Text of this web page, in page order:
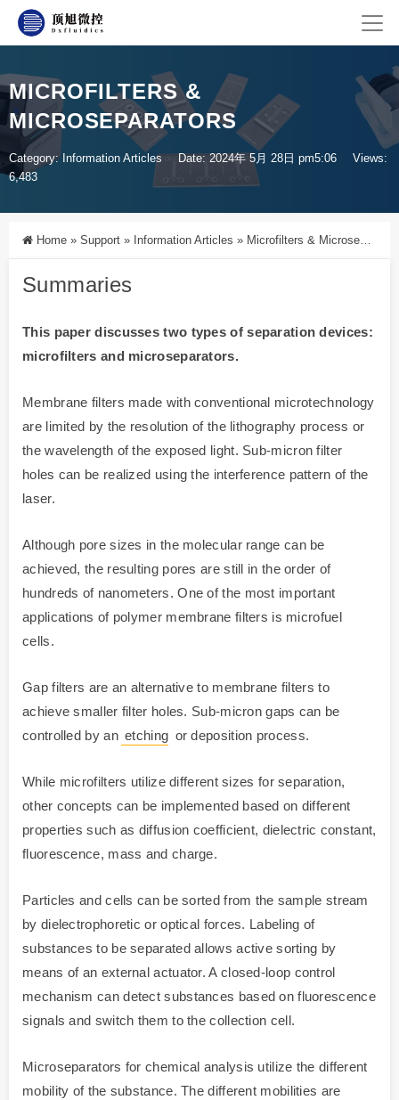
MICROFILTERS &
MICROSEPARATORS
Category: Information Articles Date: 2024年 5月 28日 pm5:06
Views:
6,483
Home » Support » Information Articles » Microfilters & Microseparators
Summaries
This paper discusses two types of separation devices:
microfilters and microseparators.
Membrane filters made with conventional microtechnology
are limited by the resolution of the lithography process or
the wavelength of the exposed light. Sub-micron filter
holes can be realized using the interference pattern of the
laser.
Although pore sizes in the molecular range can be
achieved, the resulting pores are still in the order of
hundreds of nanometers. One of the most important
applications of polymer membrane filters is microfuel
cells.
Gap filters are an alternative to membrane filters to
achieve smaller filter holes. Sub-micron gaps can be
controlled by an etching or deposition process.
While microfilters utilize different sizes for separation,
other concepts can be implemented based on different
properties such as diffusion coefficient, dielectric constant,
fluorescence, mass and charge.
Particles and cells can be sorted from the sample stream
by dielectrophoretic or optical forces. Labeling of
substances to be separated allows active sorting by
means of an external actuator. A closed-loop control
mechanism can detect substances based on fluorescence
signals and switch them to the collection cell.
Microseparators for chemical analysis utilize the different
mobility of the substance. The different mobilities are